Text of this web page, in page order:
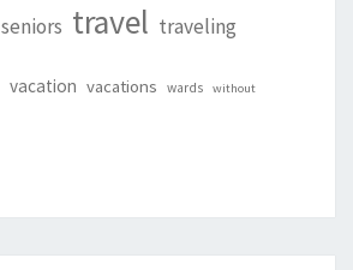
seniors travel traveling
vacation vacations wards without